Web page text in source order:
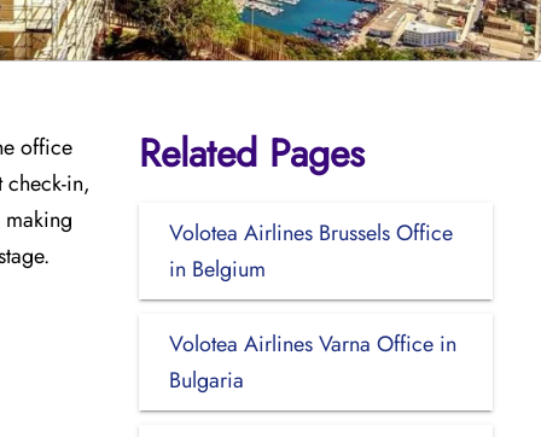
office
in,
Related Pages
Volotea Airlines Brussels Office
in Belgium
Volotea Airlines Varna Office in
Bulgaria